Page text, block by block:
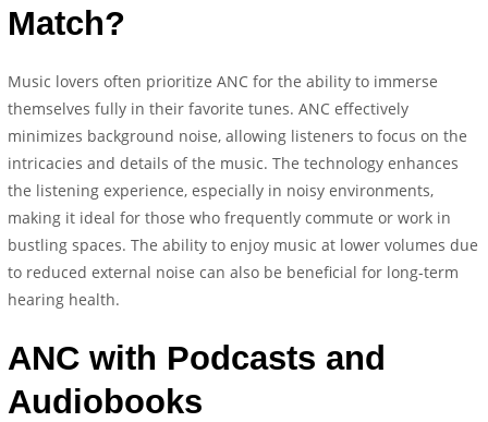
Match?
Music lovers often prioritize ANC for the ability to immerse
themselves fully in their favorite tunes. ANC effectively
minimizes background noise, allowing listeners to focus on the
intricacies and details of the music. The technology enhances
the listening experience, especially in noisy environments,
making it ideal for those who frequently commute or work in
bustling spaces. The ability to enjoy music at lower volumes due
to reduced external noise can also be beneficial for long-term
hearing health.
ANC with Podcasts and
Audiobooks